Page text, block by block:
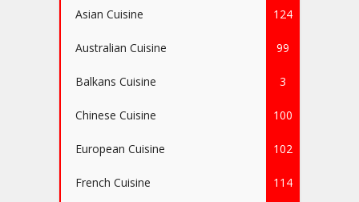
Asian Cuisine 124
Australian Cuisine 99
Balkans Cuisine 3
Chinese Cuisine 100
European Cuisine 102
French Cuisine 114